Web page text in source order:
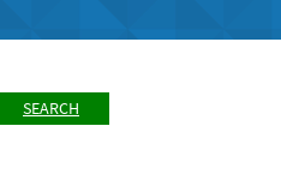
SEARCH